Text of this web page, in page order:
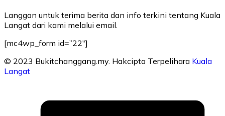
Langgan untuk terima berita dan info terkini tentang Kuala
Langat dari kami melalui email.
[mc4wp_form id=”22″]
© 2023 Bukitchanggang.my. Hakcipta Terpelihara Kuala
Langat